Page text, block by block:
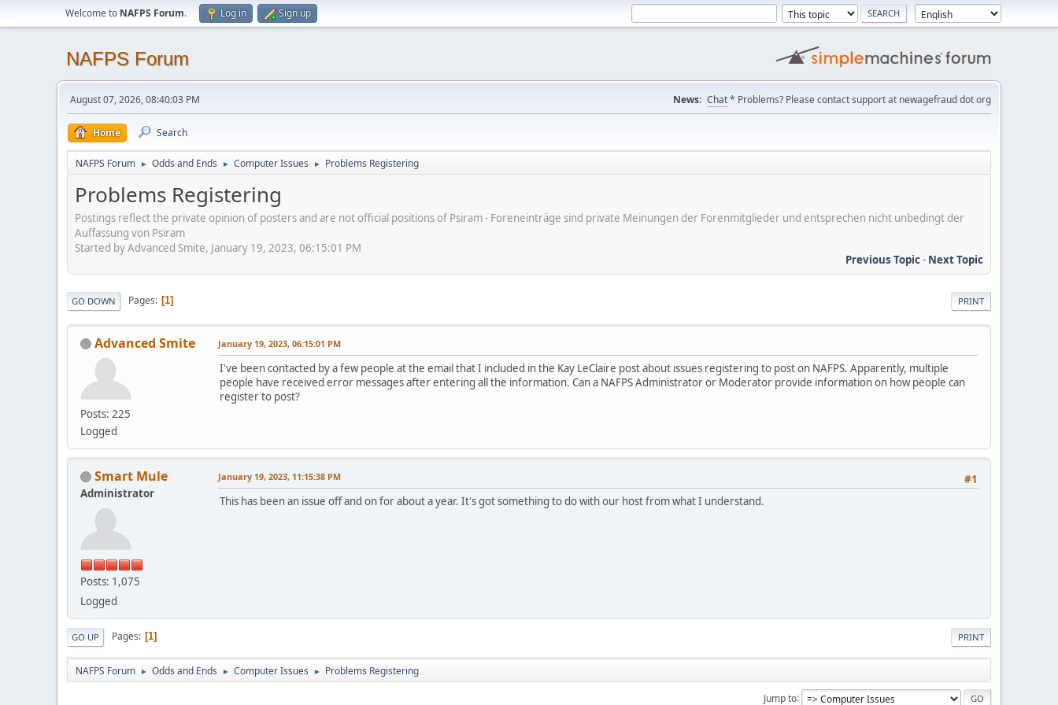
Welcome to NAFPS Forum. Log in Sign up
NAFPS Forum
August 07, 2026, 08:40:03 PM News: Chat* Problems? Please contact support at newagefraud dot org
Home Search
NAFPS Forum ► Odds and Ends ► Computer Issues ► Problems Registering
Problems Registering
Postings reflect the private opinion of posters and are not official positions of Psiram - Foreneinträge sind private Meinungen der Forenmitglieder und entsprechen nicht unbedingt der
Auffassung von Psiram
Started by Advanced Smite, January 19, 2023, 06:15:01 PM
Previous Topic- Next Topic
PRINT
GO DOWN Pages 1
Advanced Smite
Posts: 225
Logged
January 19, 2023, 06:15:01 PM
I've been contacted by a few people at the email that I included in the Kay LeClaire post about issues registering to post on NAFPS. Apparently, multiple
people have received error messages after entering all the information. Can a NAFPS Administrator or Moderator provide information on how people can
register to post?
Smart Mule
Administrator
Posts: 1,075
Logged
#1
January 19, 2023, 11:15:38 PM
This has been an issue off and on for about a year. It's got something to do with our host from what I understand.
PRINT
GO UP Pages 1
NAFPS Forum ► Odds and Ends ► Computer Issues ► Problems Registering
Jump to